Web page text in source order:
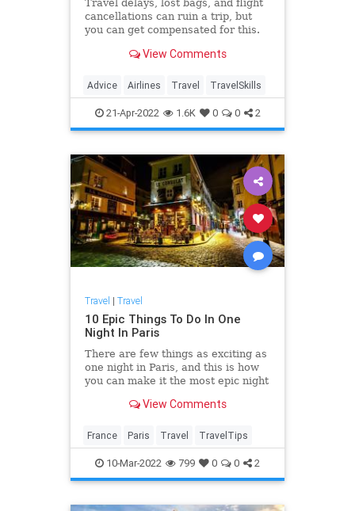
Travel delays, lost bags, and flight
cancellations can ruin a trip, but
you can get compensated for this.
particularly easy.View Comments
Advice Airlines Travel TravelSkills
21-Apr-2022 1.6K 0 0 2
Travel | Travel
10 Epic Things To Do In One
Night In Paris
There are few things as exciting as
one night in Paris, and this is how
you can make it the most epic night
View Comments
France Paris Travel TravelTips
10-Mar-2022 799 0 0 2